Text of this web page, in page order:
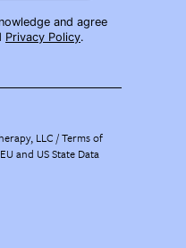
and agree
Privacy Policy.
LLC /Terms of
EU and US State Data